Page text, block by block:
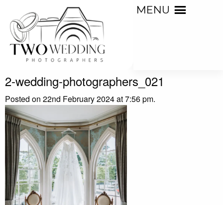
MENU
2-wedding-photographers_021
Posted on 22nd February 2024 at 7:56 pm.